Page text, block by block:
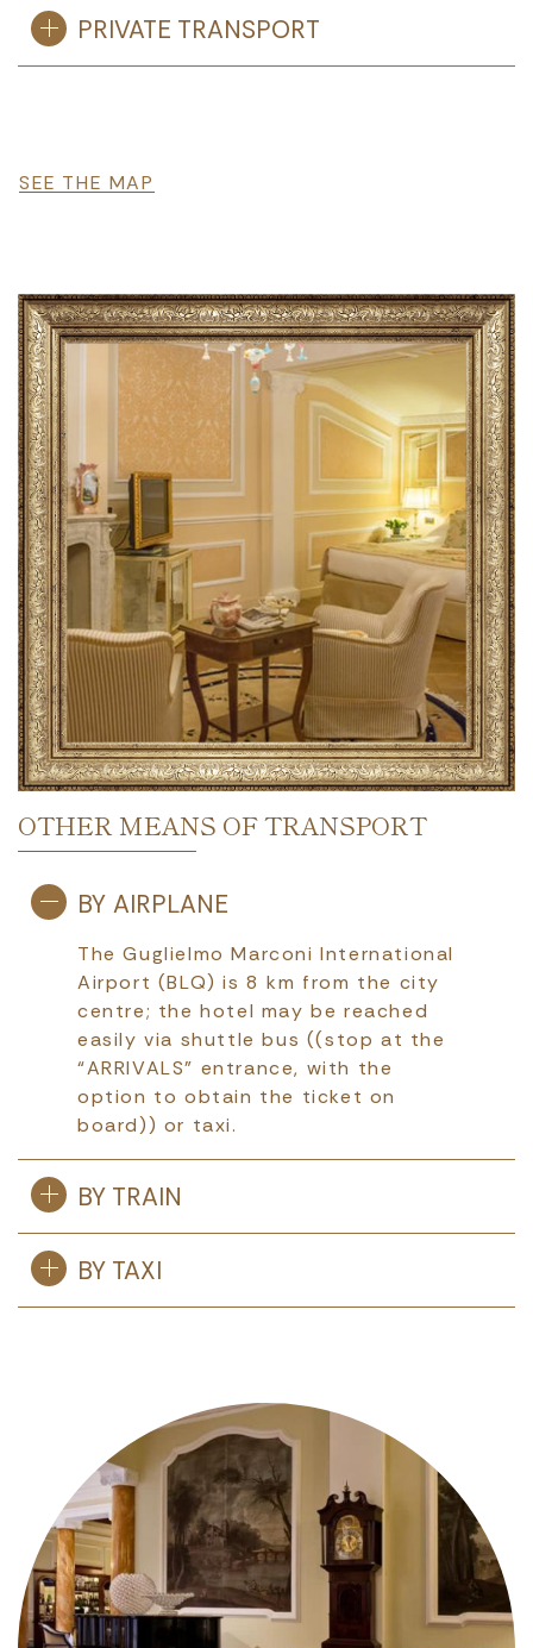
PRIVATE TRANSPORT
File
SEE THE MAP
OTHER MEANS OF TRANSPORT
BY AIRPLANE
The Guglielmo Marconi International
Airport (BLQ) is 8 km from the city
centre; the hotel may be reached
easily via shuttle bus ((stop at the
“ARRIVALS” entrance, with the
option to obtain the ticket on
board)) or taxi.
BY TRAIN
BY TAXI